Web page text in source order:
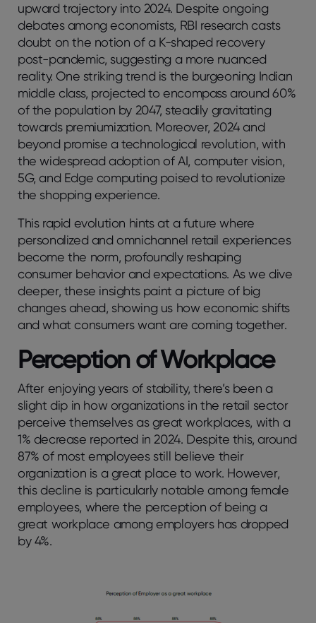
upward trajectory into 2024. Despite ongoing
debates among economists, RBI research casts
doubt on the notion of a K-shaped recovery
post-pandemic, suggesting a more nuanced
reality. One striking trend is the burgeoning Indian
middle class, projected to encompass around 60%
of the population by 2047, steadily gravitating
towards premiumization. Moreover, 2024 and
beyond promise a technological revolution, with
the widespread adoption of AI, computer vision,
5G, and Edge computing poised to revolutionize
the shopping experience.
This rapid evolution hints at a future where
personalized and omnichannel retail experiences
become the norm, profoundly reshaping
consumer behavior and expectations. As we dive
deeper, these insights paint a picture of big
changes ahead, showing us how economic shifts
and what consumers want are coming together.
Perception of Workplace
After enjoying years of stability, there’s been a
slight dip in how organizations in the retail sector
perceive themselves as great workplaces, with a
1% decrease reported in 2024. Despite this, around
87% of most employees still believe their
organization is a great place to work. However,
this decline is particularly notable among female
employees, where the perception of being a
great workplace among employers has dropped
by 4%.